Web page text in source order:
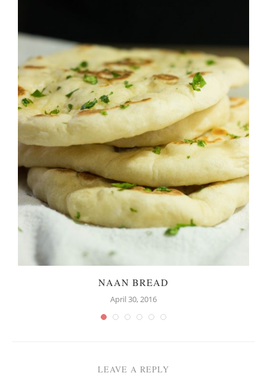
NAAN BREAD
April 30, 2016
LEAVE A REPLY